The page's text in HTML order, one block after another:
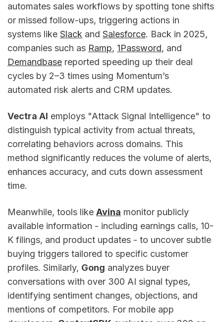
automates sales workflows by spotting tone shifts
or missed follow-ups, triggering actions in
systems like Slack and Salesforce. Back in 2025,
companies such as Ramp, 1Password, and
Demandbase reported speeding up their deal
cycles by 2–3 times using Momentum’s
automated risk alerts and CRM updates.
Vectra AI employs "Attack Signal Intelligence" to
distinguish typical activity from actual threats,
correlating behaviors across domains. This
method significantly reduces the volume of alerts,
enhances accuracy, and cuts down assessment
time.
Meanwhile, tools like Avina monitor publicly
available information - including earnings calls, 10-
K filings, and product updates - to uncover subtle
buying triggers tailored to specific customer
profiles. Similarly, Gong analyzes buyer
conversations with over 300 AI signal types,
identifying sentiment changes, objections, and
mentions of competitors. For mobile app